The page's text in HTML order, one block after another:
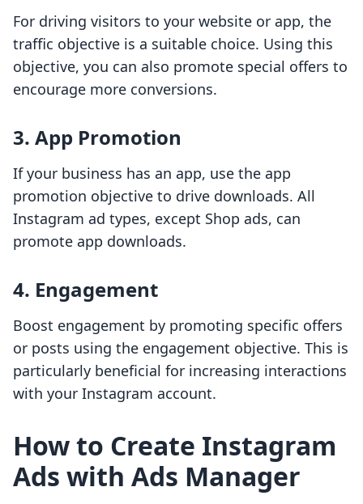
For driving visitors to your website or app, the
traffic objective is a suitable choice. Using this
objective, you can also promote special offers to
encourage more conversions.
3. App Promotion
If your business has an app, use the app
promotion objective to drive downloads. All
Instagram ad types, except Shop ads, can
promote app downloads.
4. Engagement
Boost engagement by promoting specific offers
or posts using the engagement objective. This is
particularly beneficial for increasing interactions
with your Instagram account.
How to Create Instagram
Ads with Ads Manager